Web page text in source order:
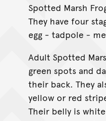
Spotted Marsh
They have four
egg - tadpole -
Adult Spotted
green spots and
their back. They
yellow or red
Their belly is